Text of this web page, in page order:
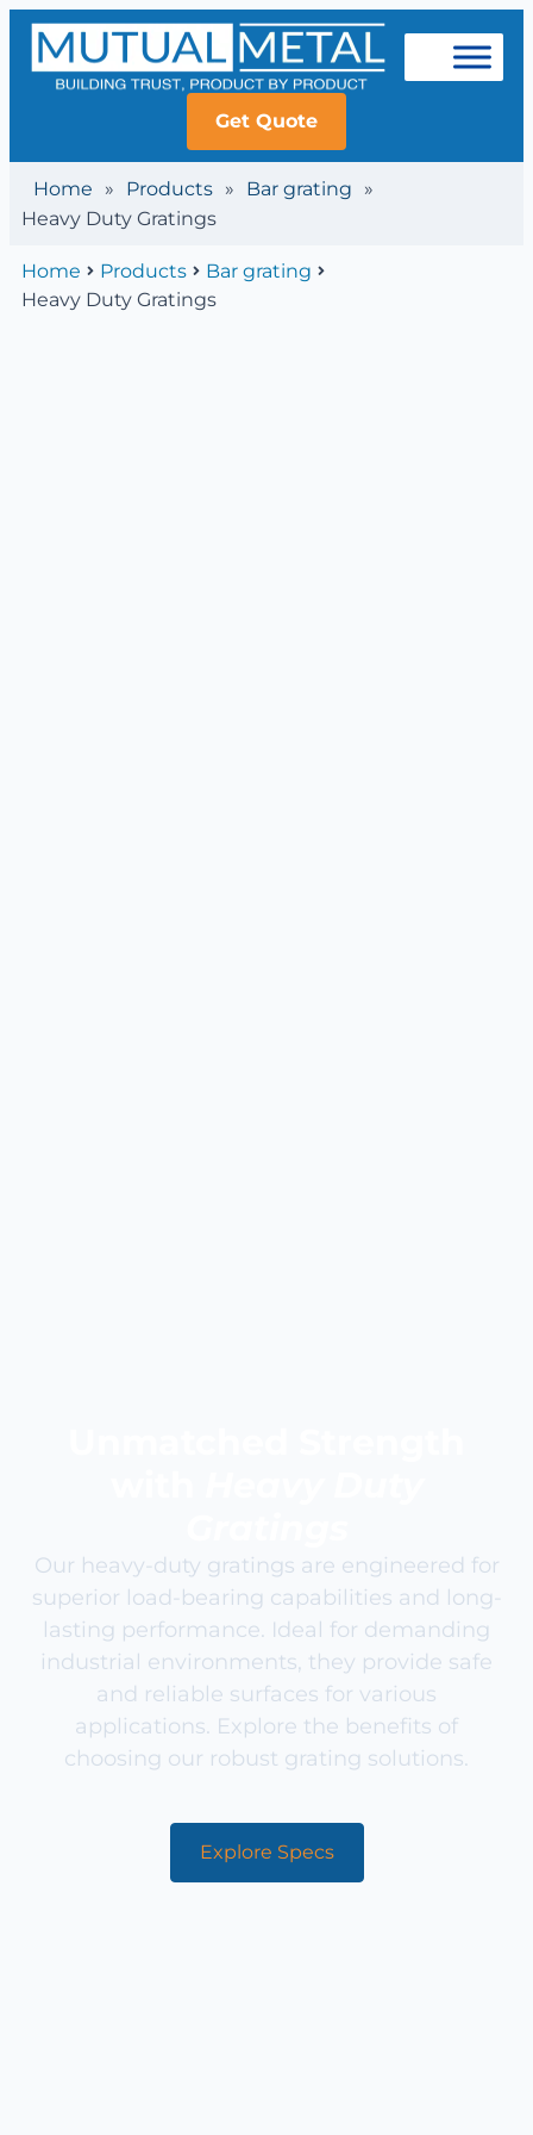
Get Quote
Home » Products » Bar grating
»
Heavy Duty Gratings
Home Products
Bar grating
Heavy Duty Gratings
Our heavy-duty gratings are engineered for
superior load-bearing capabilities and long-
lasting performance. Ideal for demanding
industrial environments, they provide safe
and reliable surfaces for various
applications. Explore the benefits of
choosing our robust grating solutions.
Explore Specs